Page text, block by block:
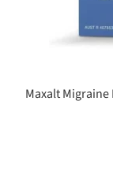
Maxalt Migraine